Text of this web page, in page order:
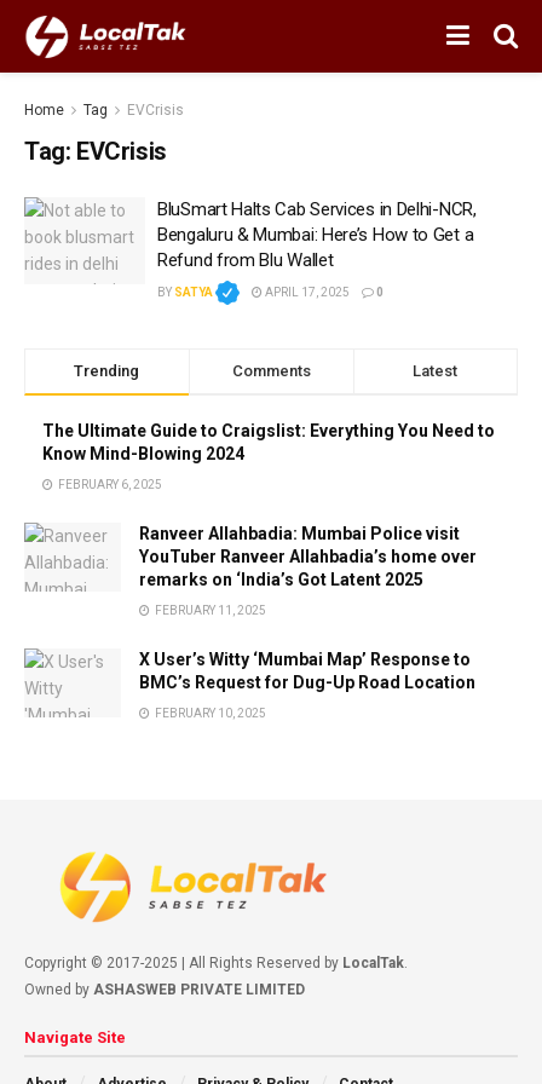
Home Tag EVCrisis
Tag: EVCrisis
BluSmart Halts Cab Services in Delhi-NCR,
Bengaluru & Mumbai: Here’s How to Get a
Refund from Blu Wallet
BY SATYA APRIL 17, 2025 0
Trending Comments Latest
The Ultimate Guide to Craigslist: Everything You Need to
Know Mind-Blowing 2024
FEBRUARY 6, 2025
Ranveer Allahbadia: Mumbai Police visit
YouTuber Ranveer Allahbadia’s home over
remarks on ‘India’s Got Latent 2025
FEBRUARY 11, 2025
X User’s Witty ‘Mumbai Map’ Response to
BMC’s Request for Dug-Up Road Location
FEBRUARY 10, 2025
Copyright © 2017-2025 | All Rights Reserved by LocalTak.
Owned by ASHASWEB PRIVATE LIMITED
Navigate Site